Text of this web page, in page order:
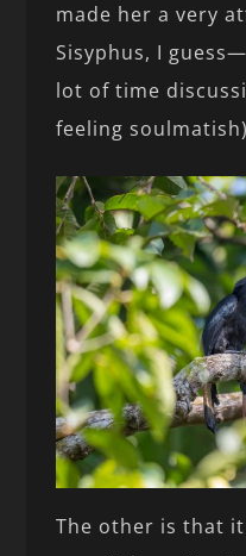
made her a very
Sisyphus, I
lot of time
feeling
The other is that